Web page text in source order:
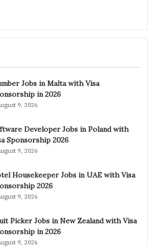
Jobs in Malta with Visa
in 2026
9, 2026
Developer Jobs in Poland with
Sponsorship 2026
9, 2026
Housekeeper Jobs in UAE with Visa
2026
9, 2026
Picker Jobs in New Zealand with Visa
in 2026
9, 2026